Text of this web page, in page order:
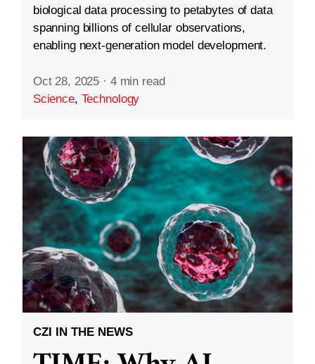
biological data processing to petabytes of data
spanning billions of cellular observations,
enabling next-generation model development.
Oct 28, 2025 · 4 min read
Science, Technology
CZI IN THE NEWS